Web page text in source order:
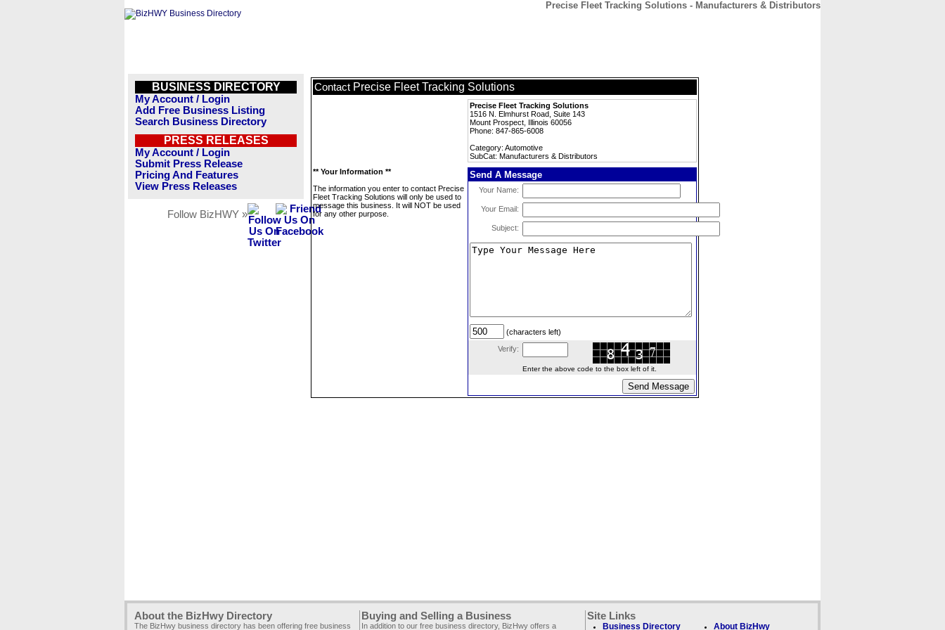
Precise Fleet Tracking Solutions - Manufacturers & Distributors
BUSINESS DIRECTORY
My Account / Login
Add Free Business Listing
Search Business Directory
PRESS RELEASES
My Account / Login
Submit Press Release
Pricing And Features
View Press Releases
Follow BizHWY »
Contact Precise Fleet Tracking Solutions
Precise Fleet Tracking Solutions
1516 N. Elmhurst Road, Suite 143
Mount Prospect, Illinois 60056
Phone: 847-865-6008
Category: Automotive
SubCat: Manufacturers & Distributors
** Your Information **
The information you enter to contact Precise
Fleet Tracking Solutions will only be used to
message this business. It will NOT be used
for any other purpose.
Send A Message
Your Name:
Your Email:
Subject:
(characters left)
Verify:
Enter the above code to the box left of it.
About the BizHwy Directory
The BizHwy business directory has been offering free business
Buying and Selling a Business
In addition to our free business directory, BizHwy offers a
Site Links
Business Directory About BizHwy